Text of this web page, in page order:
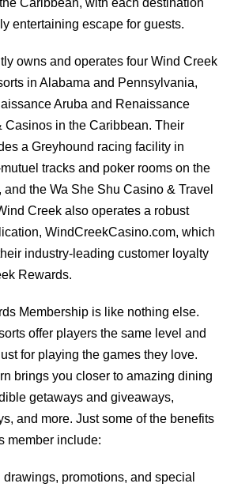
entertaining escape for guests.
owns and operates four Wind Creek
in Alabama and Pennsylvania,
Aruba and Renaissance
Casinos in the Caribbean. Their
a Greyhound racing facility in
tracks and poker rooms on the
the Wa She Shu Casino & Travel
Creek also operates a robust
WindCreekCasino.com, which
industry-leading customer loyalty
Rewards.
Membership is like nothing else.
offer players the same level and
for playing the games they love.
brings you closer to amazing dining
getaways and giveaways,
and more. Just some of the benefits
member include:
drawings, promotions, and special